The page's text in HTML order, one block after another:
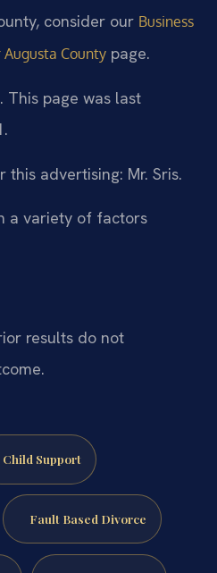
consider our Business
County page.
This page was last
this advertising: Mr. Sris.
a variety of factors
results do not
Child Support
Fault Based Divorce